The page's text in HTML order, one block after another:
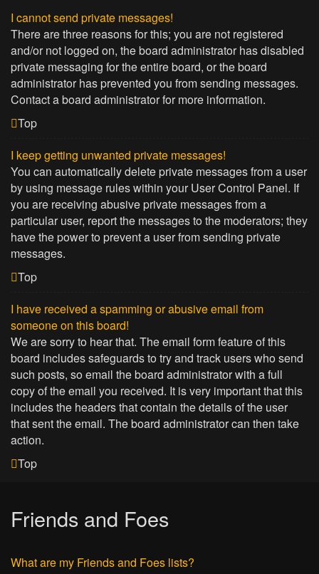
I cannot send private messages!
There are three reasons for this; you are not registered
and/or not logged on, the board administrator has disabled
private messaging for the entire board, or the board
administrator has prevented you from sending messages.
Contact a board administrator for more information.
Top
I keep getting unwanted private messages!
You can automatically delete private messages from a user
by using message rules within your User Control Panel. If
you are receiving abusive private messages from a
particular user, report the messages to the moderators; they
have the power to prevent a user from sending private
messages.
Top
I have received a spamming or abusive email from
someone on this board!
We are sorry to hear that. The email form feature of this
board includes safeguards to try and track users who send
such posts, so email the board administrator with a full
copy of the email you received. It is very important that this
includes the headers that contain the details of the user
that sent the email. The board administrator can then take
action.
Top
Friends and Foes
What are my Friends and Foes lists?